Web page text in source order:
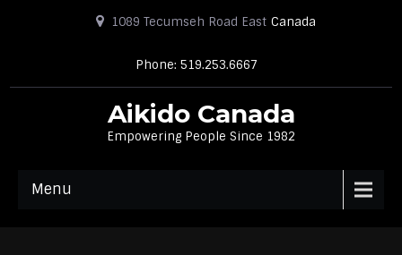
1089 Tecumseh Road East Canada
Phone: 519.253.6667
Aikido Canada
Empowering People Since 1982
Menu